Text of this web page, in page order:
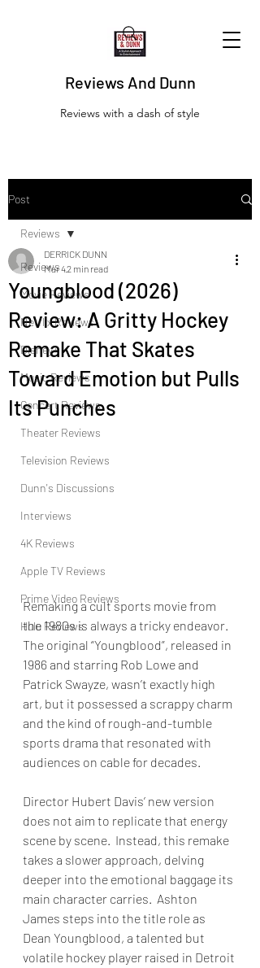
Reviews And Dunn
Reviews with a dash of style
Post
Reviews
Movie Reviews
Netflix Reviews
Disney+
Music Reviews
Concert Reviews
Theater Reviews
Television Reviews
Dunn's Discussions
Interviews
4K Reviews
Apple TV Reviews
Prime Video Reviews
Hulu Reviews
Reviews
Youngblood (2026)
Review: A Gritty Hockey
Remake That Skates
Toward Emotion but Pulls
Its Punches
DERRICK DUNN
Mar 42 min read
Remaking a cult sports movie from
the 1980s is always a tricky endeavor.
The original “Youngblood”, released in
1986 and starring Rob Lowe and
Patrick Swayze, wasn’t exactly high
art, but it possessed a scrappy charm
and the kind of rough-and-tumble
sports drama that resonated with
audiences on cable for decades.
Director Hubert Davis’ new version
does not aim to replicate that energy
scene by scene.  Instead, this remake
takes a slower approach, delving
deeper into the emotional baggage its
main character carries.  Ashton
James steps into the title role as
Dean Youngblood, a talented but
volatile hockey player raised in Detroit